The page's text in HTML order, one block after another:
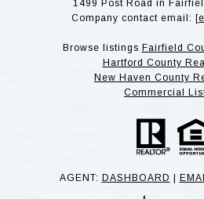
1499 Post Road in
Company contact email:
Browse listings Fairfield
Hartford County
New Haven County
Commercial
AGENT: DASHBOARD